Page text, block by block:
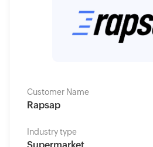
Customer Name
Rapsap
Industry type